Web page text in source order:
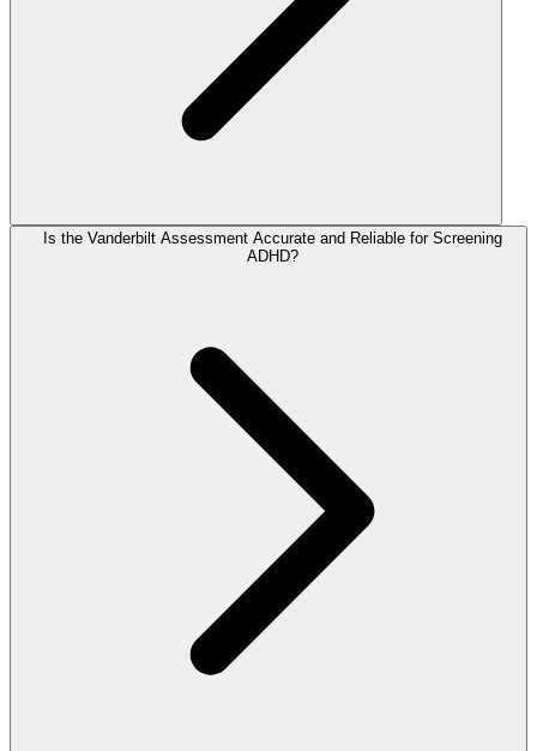
Is the Vanderbilt Assessment Accurate and Reliable for Screening
ADHD?